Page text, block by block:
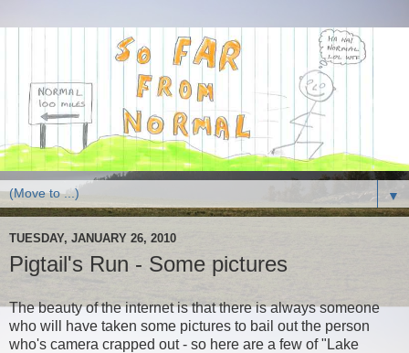
▼
TUESDAY, JANUARY 26, 2010
Pigtail's Run - Some pictures
The beauty of the internet is that there is always someone
who will have taken some pictures to bail out the person
who's camera crapped out - so here are a few of "Lake